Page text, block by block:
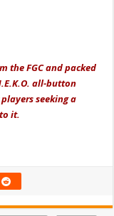
the FGC and packed
all-button
seeking a
it.